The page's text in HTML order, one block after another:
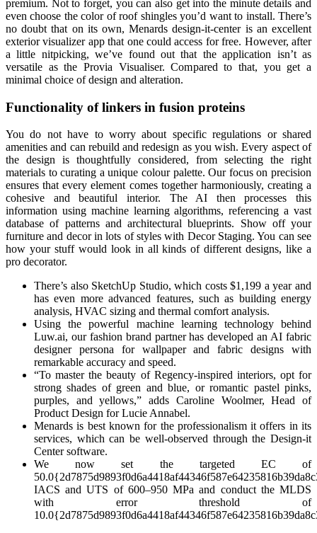
premium. Not to forget, you can also get into the minute details and
even choose the color of roof shingles you’d want to install. There’s
no doubt that on its own, Menards design-it-center is an excellent
exterior visualizer app that one could access for free. However, after
a little nitpicking, we’ve found out that the application isn’t as
versatile as the Provia Visualiser. Compared to that, you get a
minimal choice of design and alteration.
Functionality of linkers in fusion proteins
You do not have to worry about specific regulations or shared
amenities and can rebuild and redesign as you wish. Every aspect of
the design is thoughtfully considered, from selecting the right
materials to curating a unique colour palette. Our focus on precision
ensures that every element comes together harmoniously, creating a
cohesive and beautiful interior. The AI then processes this
information using machine learning algorithms, referencing a vast
database of patterns and architectural blueprints. Show off your
furniture and decor in lots of styles with Decor Staging. You can see
how your stuff would look in all kinds of different designs, like a
pro decorator.
There’s also SketchUp Studio, which costs $1,199 a year and
has even more advanced features, such as building energy
analysis, HVAC sizing and thermal comfort analysis.
Using the powerful machine learning technology behind
Luw.ai, our fashion brand partner has developed an AI fabric
designer persona for wallpaper and fabric designs with
remarkable accuracy and speed.
“To master the beauty of Regency-inspired interiors, opt for
strong shades of green and blue, or romantic pastel pinks,
purples, and yellows,” adds Caroline Woolmer, Head of
Product Design for Lucie Annabel.
Menards is best known for the professionalism it offers in its
services, which can be well-observed through the Design-it
Center software.
We now set the targeted EC of
IACS and UTS of 600–950 MPa and conduct the MLDS
with error threshold of